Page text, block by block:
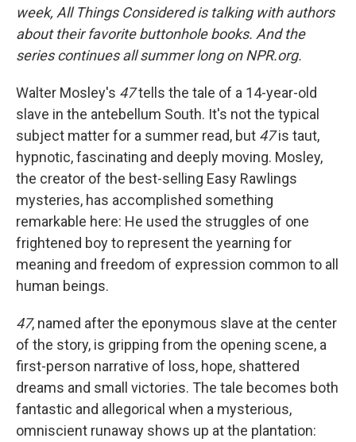
week, All Things Considered is talking with authors
about their favorite buttonhole books. And the
series continues all summer long on NPR.org.
Walter Mosley's 47tells the tale of a 14-year-old
slave in the antebellum South. It's not the typical
subject matter for a summer read, but 47is taut,
hypnotic, fascinating and deeply moving. Mosley,
the creator of the best-selling Easy Rawlings
mysteries, has accomplished something
remarkable here: He used the struggles of one
frightened boy to represent the yearning for
meaning and freedom of expression common to all
human beings.
47, named after the eponymous slave at the center
of the story, is gripping from the opening scene, a
first-person narrative of loss, hope, shattered
dreams and small victories. The tale becomes both
fantastic and allegorical when a mysterious,
omniscient runaway shows up at the plantation: